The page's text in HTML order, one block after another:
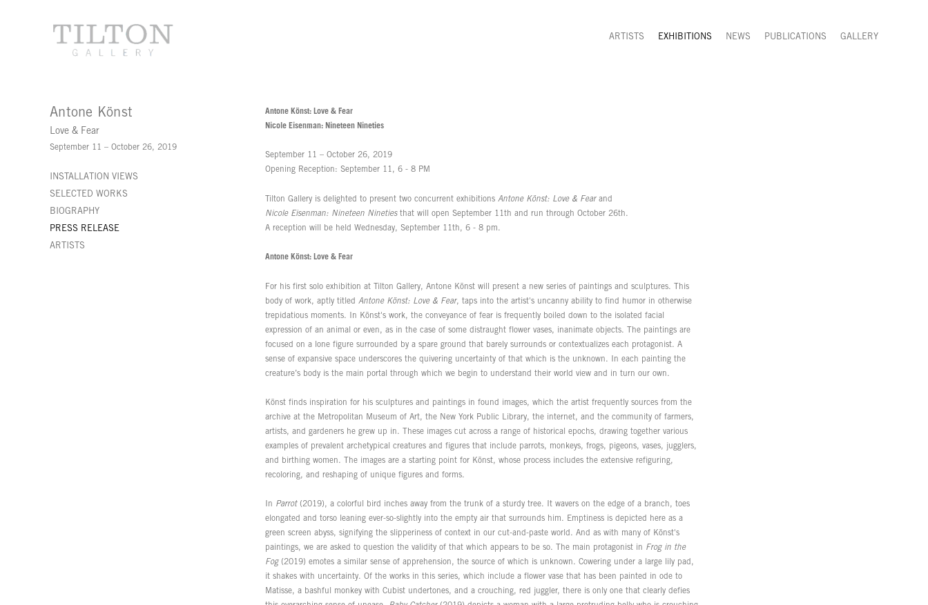
ARTISTS EXHIBITIONS NEWS PUBLICATIONS GALLERY
Antone Könst
Love & Fear
September 11 – October 26, 2019
INSTALLATION VIEWS
SELECTED WORKS
BIOGRAPHY
PRESS RELEASE
ARTISTS
Antone Könst: Love & Fear
Nicole Eisenman: Nineteen Nineties
September 11 – October 26, 2019
Opening Reception: September 11, 6 - 8 PM
Tilton Gallery is delighted to present two concurrent exhibitions Antone Könst: Love & Fearand
Nicole Eisenman: Nineteen Ninetiesthat will open September 11th and run through October 26th.
A reception will be held Wednesday, September 11th, 6 - 8 pm.
Antone Könst: Love & Fear
For his first solo exhibition at Tilton Gallery, Antone Könst will present a new series of paintings and sculptures. This
body of work, aptly titled Antone Könst: Love & Fear, taps into the artist's uncanny ability to find humor in otherwise
trepidatious moments. In Könst's work, the conveyance of fear is frequently boiled down to the isolated facial
expression of an animal or even, as in the case of some distraught flower vases, inanimate objects. The paintings are
focused on a lone figure surrounded by a spare ground that barely surrounds or contextualizes each protagonist. A
sense of expansive space underscores the quivering uncertainty of that which is the unknown. In each painting the
creature’s body is the main portal through which we begin to understand their world view and in turn our own.
Könst finds inspiration for his sculptures and paintings in found images, which the artist frequently sources from the
archive at the Metropolitan Museum of Art, the New York Public Library, the internet, and the community of farmers,
artists, and gardeners he grew up in. These images cut across a range of historical epochs, drawing together various
examples of prevalent archetypical creatures and figures that include parrots, monkeys, frogs, pigeons, vases, jugglers,
and birthing women. The images are a starting point for Könst, whose process includes the extensive refiguring,
recoloring, and reshaping of unique figures and forms.
In Parrot(2019), a colorful bird inches away from the trunk of a sturdy tree. It wavers on the edge of a branch, toes
elongated and torso leaning ever-so-slightly into the empty air that surrounds him. Emptiness is depicted here as a
green screen abyss, signifying the slipperiness of context in our cut-and-paste world. And as with many of Könst's
paintings, we are asked to question the validity of that which appears to be so. The main protagonist in Frog in the
Fog(2019) emotes a similar sense of apprehension, the source of which is unknown. Cowering under a large lily pad,
it shakes with uncertainty. Of the works in this series, which include a flower vase that has been painted in ode to
Matisse, a bashful monkey with Cubist undertones, and a crouching, red juggler, there is only one that clearly defies